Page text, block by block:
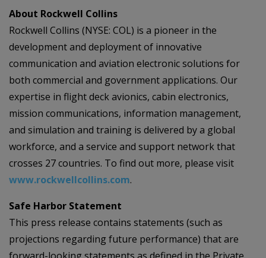
About Rockwell Collins
Rockwell Collins (NYSE: COL) is a pioneer in the
development and deployment of innovative
communication and aviation electronic solutions for
both commercial and government applications. Our
expertise in flight deck avionics, cabin electronics,
mission communications, information management,
and simulation and training is delivered by a global
workforce, and a service and support network that
crosses 27 countries. To find out more, please visit
www.rockwellcollins.com.
Safe Harbor Statement
This press release contains statements (such as
projections regarding future performance) that are